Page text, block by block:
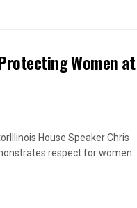
Women at
House Speaker Chris
respect for women.